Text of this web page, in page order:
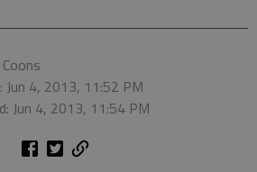
Jun 4, 2013, 11:52 PM
Jun 4, 2013, 11:54 PM